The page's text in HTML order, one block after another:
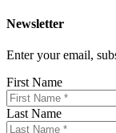
Newsletter
Enter your email,
First Name
Last Name